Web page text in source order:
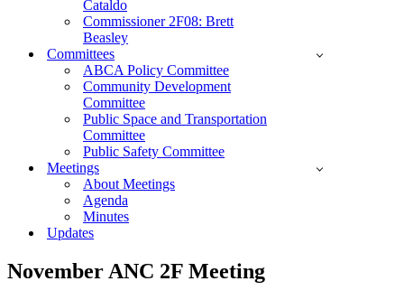
Cataldo
Commissioner 2F08: Brett
Beasley
Committees
ABCA Policy Committee
Community Development
Committee
Public Space and Transportation
Committee
Public Safety Committee
Meetings
About Meetings
Agenda
Minutes
Updates
November ANC 2F Meeting